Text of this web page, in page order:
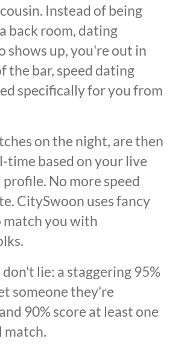
Instead of being
back room, dating
shows up, you're out in
the bar, speed dating
specifically for you from
on the night, are then
time based on your live
No more speed
CitySwoon uses fancy
you with
lie: a staggering 95%
someone they're
90% score at least one
match.